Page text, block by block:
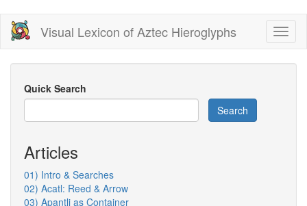
Skip
main
content
Visual Lexicon of Aztec Hieroglyphs
Quick Search
Search
Articles
01) Intro & Searches
02) Acatl: Reed & Arrow
03) Apantli as Container